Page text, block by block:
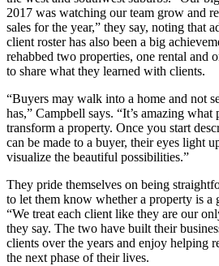
2017 was watching our team grow and
sales for the year,” they say, noting that
client roster has also been a big
rehabbed two properties, one rental and
to share what they learned with clients.
“Buyers may walk into a home and not
has,” Campbell says. “It’s amazing what
transform a property. Once you start
can be made to a buyer, their eyes light
visualize the beautiful possibilities.”
They pride themselves on being
to let them know whether a property is a
“We treat each client like they are our
they say. The two have built their
clients over the years and enjoy helping
the next phase of their lives.